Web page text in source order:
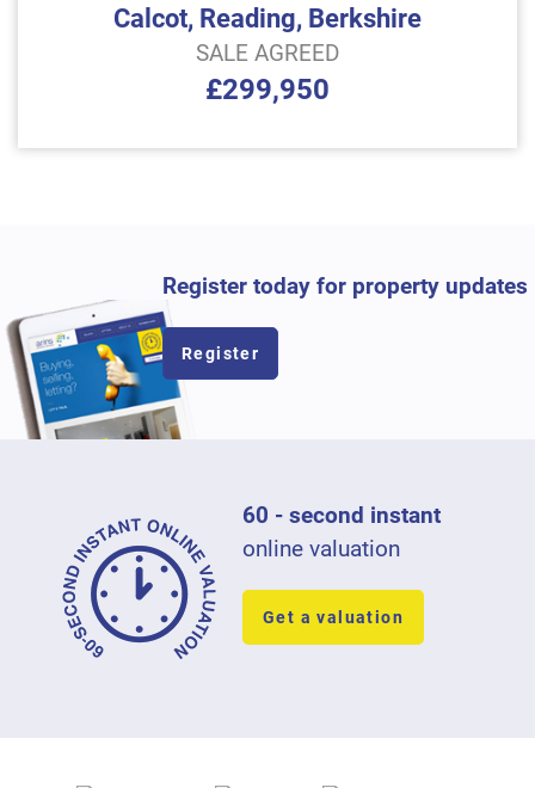
Calcot, Reading, Berkshire
SALE AGREED
£299,950
Register today for property updates
Register
60 - second instant
online valuation
Get a valuation